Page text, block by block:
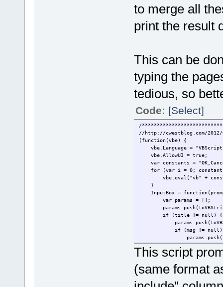
to merge all
print the result
This can be
typing the
tedious, so
Code: [Select]
/
//http://cwestblog.com/
(function(vbe) {
vbe.Language =
vbe.AllowUI = true;
var constants =
for (var i = 0;
vbe.eval("vb" +
}
InputBox =
var params = [];
if (title != null) {
if (msg != null)
if (xpos !=
if (ypos !=
}
}
This script
(same format